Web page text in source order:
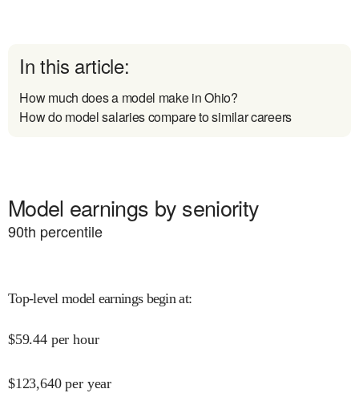
In this article:
How much does a model make in Ohio?
How do model salaries compare to similar careers
Model earnings by seniority
90th percentile
Top-level model earnings begin at:
$59.44 per hour
$123,640 per year